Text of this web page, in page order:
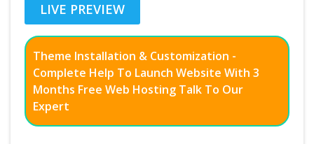
LIVE PREVIEW
Theme Installation & Customization -
Complete Help To Launch Website With 3
Months Free Web Hosting Talk To Our
Expert